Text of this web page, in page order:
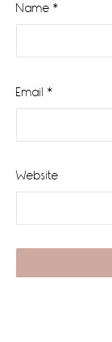
Name *
Email *
Website